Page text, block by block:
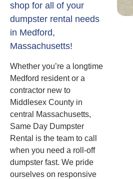
shop for all of your
dumpster rental needs
in Medford,
Massachusetts!
Whether you’re a longtime
Medford resident or a
contractor new to
Middlesex County in
central Massachusetts,
Same Day Dumpster
Rental is the team to call
when you need a roll-off
dumpster fast. We pride
ourselves on responsive